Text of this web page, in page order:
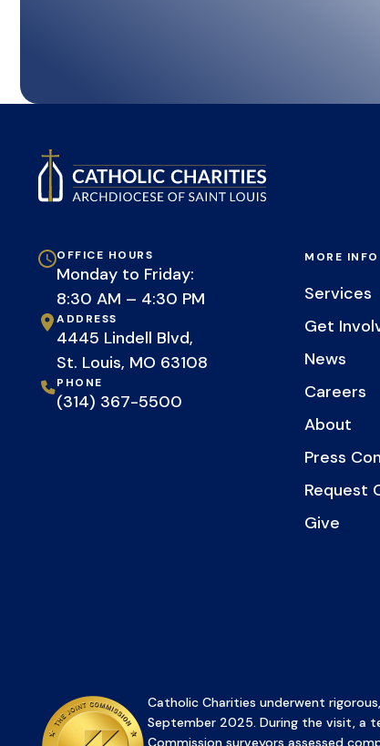
OFFICE HOURS
Monday to Friday:
8:30 AM – 4:30 PM
ADDRESS
4445 Lindell Blvd,
St. Louis, MO 63108
PHONE
(314) 367-5500
MORE INFO
Services
Get
News
Careers
About
Press
Request
Give
Catholic Charities underwent
September 2025. During the visit, a
Commission surveyors assessed